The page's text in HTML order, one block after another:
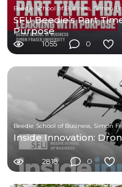
SFU Beedie’s Part
Purpose
1055 0
Inside Innovation:
2818 0